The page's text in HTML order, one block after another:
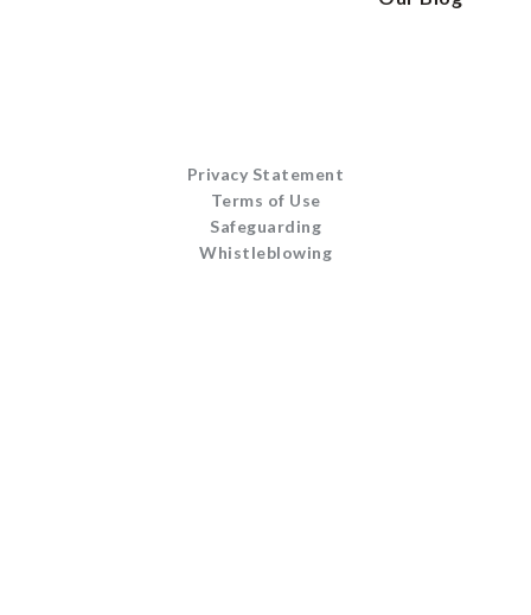
Privacy Statement
Terms of Use
Safeguarding
Whistleblowing